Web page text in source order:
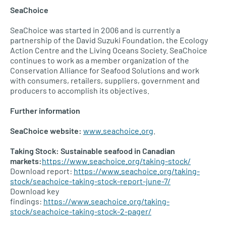
SeaChoice
SeaChoice was started in 2006 and is currently a
partnership of the David Suzuki Foundation, the Ecology
Action Centre and the Living Oceans Society. SeaChoice
continues to work as a member organization of the
Conservation Alliance for Seafood Solutions and work
with consumers, retailers, suppliers, government and
producers to accomplish its objectives.
Further information
SeaChoice website: www.seachoice.org
Taking Stock: Sustainable seafood in Canadian
markets:https://www.seachoice.org/taking-stock/
Download report: https://www.seachoice.org/taking-
stock/seachoice-taking-stock-report-june-7/
Download key
findings: https://www.seachoice.org/taking-
stock/seachoice-taking-stock-2-pager/